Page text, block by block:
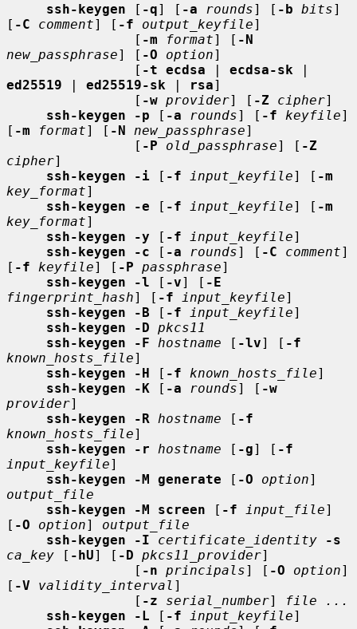
ssh-keygen [ -q] [ -a rounds] [ -b bits]
[ -C comment] [ -f output_keyfile]
                [
-m format] [ -N
new_passphrase] [ -O option]
                [
-t ecdsa | ecdsa-sk
ed25519 | ed25519-sk | rsa]
                [
-w provider] [ -Z cipher]
ssh-keygen -p [ -a rounds] [ -f keyfile]
[ -m format] [ -N new_passphrase]
                [
-P old_passphrase] [ -Z
cipher]
ssh-keygen -i [ -f input_keyfile] [ -m
key_format]
ssh-keygen -e [ -f input_keyfile] [ -m
key_format]
ssh-keygen -y [ -f input_keyfile]
ssh-keygen -c [ -a rounds] [ -C comment]
[ -f keyfile] [ -P passphrase]
ssh-keygen -l [ -v] [ -E
fingerprint_hash] [ -f input_keyfile]
ssh-keygen -B [ -f input_keyfile]
ssh-keygen -D pkcs11
ssh-keygen -F
hostname [ -lv] [ -f
known_hosts_file]
ssh-keygen -H [ -f known_hosts_file]
ssh-keygen -K [ -a rounds] [ -w
provider]
ssh-keygen -R
hostname [ -f
known_hosts_file]
ssh-keygen -r
hostname [ -g] [ -f
input_keyfile]
ssh-keygen -M generate [ -O option
output_file
ssh-keygen -M screen [ -f input_file]
[ -O option] output_file
ssh-keygen -I
certificate_identity
-s
ca_key [ -hU] [ -D pkcs11_provider]
                [
-n principals] [ -O option]
[ -V validity_interval ]
                [
-z serial_number]
file ...
ssh-keygen -L [ -f input_keyfile]